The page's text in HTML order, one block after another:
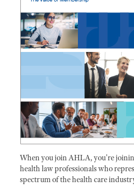
When you join AHLA, you're
health law professionals who
spectrum of the health care